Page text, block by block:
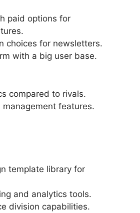
paid options for
choices for newsletters.
with a big user base.
compared to rivals.
features.
template library for
and analytics tools.
division capabilities.